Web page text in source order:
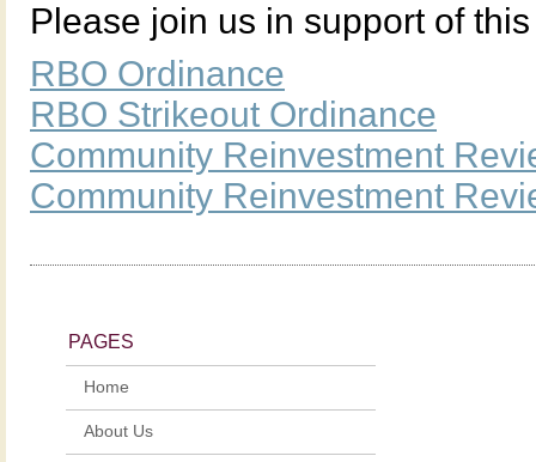
Please join us in support of
RBO Ordinance
RBO Strikeout Ordinance
Community Reinvestment
Community Reinvestment
PAGES
Home
About Us